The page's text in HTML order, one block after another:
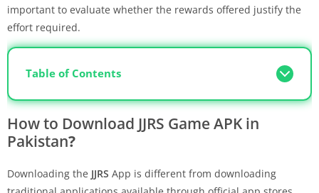
important to evaluate whether the rewards offered justify the
effort required.
Table of Contents
How to Download JJRS Game APK in
Pakistan?
Downloading the JJRS App is different from downloading